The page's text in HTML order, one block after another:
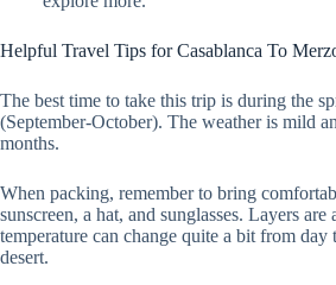
Helpful Travel Tips for Casablanca To
The best time to take this trip is during the
(September-October). The weather is mild
months.
When packing, remember to bring
sunscreen, a hat, and sunglasses. Layers are
temperature can change quite a bit from
desert.